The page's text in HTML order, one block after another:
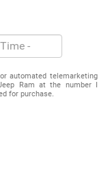
automated telemarketing
Ram at the number I
for purchase.